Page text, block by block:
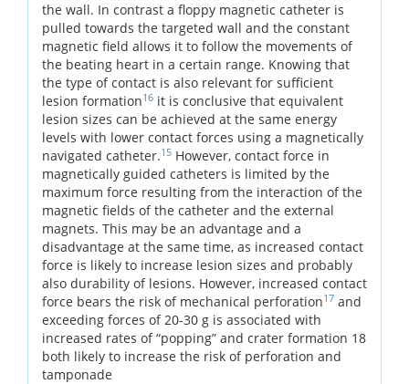
the wall. In contrast a floppy magnetic catheter is
pulled towards the targeted wall and the constant
magnetic field allows it to follow the movements of
the beating heart in a certain range. Knowing that
the type of contact is also relevant for sufficient
lesion formation16 it is conclusive that equivalent
lesion sizes can be achieved at the same energy
levels with lower contact forces using a magnetically
navigated catheter.15 However, contact force in
magnetically guided catheters is limited by the
maximum force resulting from the interaction of the
magnetic fields of the catheter and the external
magnets. This may be an advantage and a
disadvantage at the same time, as increased contact
force is likely to increase lesion sizes and probably
also durability of lesions. However, increased contact
force bears the risk of mechanical perforation17 and
exceeding forces of 20-30 g is associated with
increased rates of “popping” and crater formation 18
both likely to increase the risk of perforation and
tamponade